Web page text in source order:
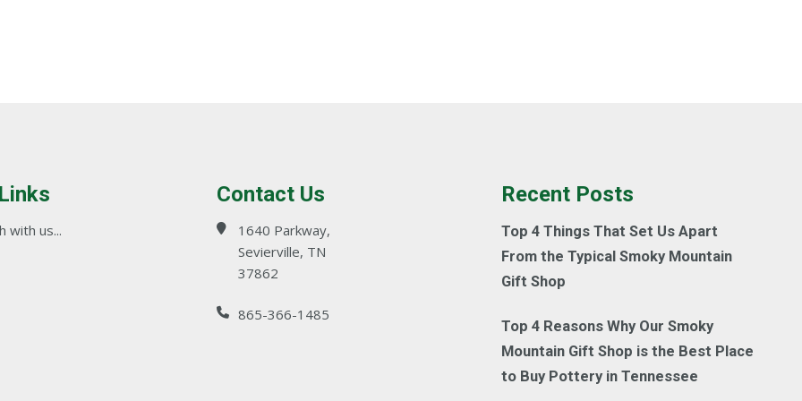
with us...
Contact Us
1640 Parkway,
Sevierville, TN
37862
865-366-1485
Recent Posts
Top 4 Things That Set Us Apart
From the Typical Smoky Mountain
Gift Shop
Top 4 Reasons Why Our Smoky
Mountain Gift Shop is the Best Place
to Buy Pottery in Tennessee